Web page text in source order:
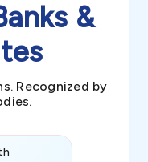
&
Recognized by